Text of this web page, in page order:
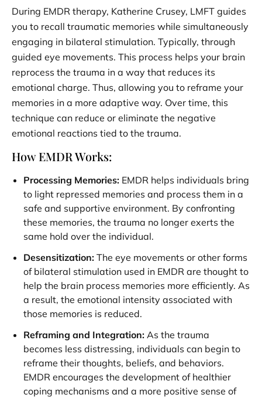
During EMDR therapy, Katherine Crusey, LMFT guides
you to recall traumatic memories while simultaneously
engaging in bilateral stimulation. Typically, through
guided eye movements. This process helps your brain
reprocess the trauma in a way that reduces its
emotional charge. Thus, allowing you to reframe your
memories in a more adaptive way. Over time, this
technique can reduce or eliminate the negative
emotional reactions tied to the trauma.
How EMDR Works:
Processing Memories: EMDR helps individuals bring
to light repressed memories and process them in a
safe and supportive environment. By confronting
these memories, the trauma no longer exerts the
same hold over the individual.
Desensitization: The eye movements or other forms
of bilateral stimulation used in EMDR are thought to
help the brain process memories more efficiently. As
a result, the emotional intensity associated with
those memories is reduced.
Reframing and Integration: As the trauma
becomes less distressing, individuals can begin to
reframe their thoughts, beliefs, and behaviors.
EMDR encourages the development of healthier
coping mechanisms and a more positive sense of